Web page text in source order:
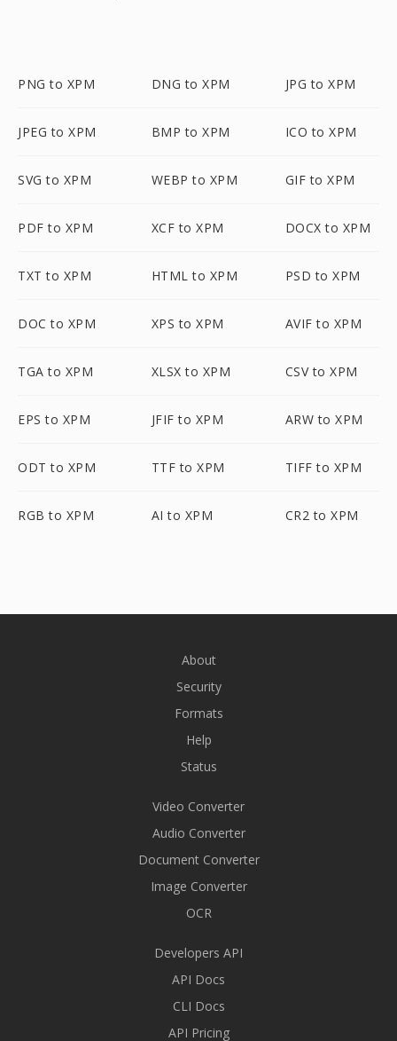
PNG to XPM DNG to XPM JPG to XPM
JPEG to XPM BMP to XPM ICO to XPM
SVG to XPM WEBP to XPM GIF to XPM
PDF to XPM XCF to XPM DOCX to XPM
TXT to XPM HTML to XPM PSD to XPM
DOC to XPM XPS to XPM AVIF to XPM
TGA to XPM XLSX to XPM CSV to XPM
EPS to XPM JFIF to XPM ARW to XPM
ODT to XPM TTF to XPM TIFF to XPM
RGB to XPM AI to XPM CR2 to XPM
About
Security
Formats
Help
Status
Video Converter
Audio Converter
Document Converter
Image Converter
OCR
Developers API
API Docs
CLI Docs
API Pricing